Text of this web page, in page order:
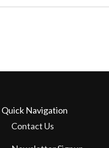
Quick Navigation
Contact Us